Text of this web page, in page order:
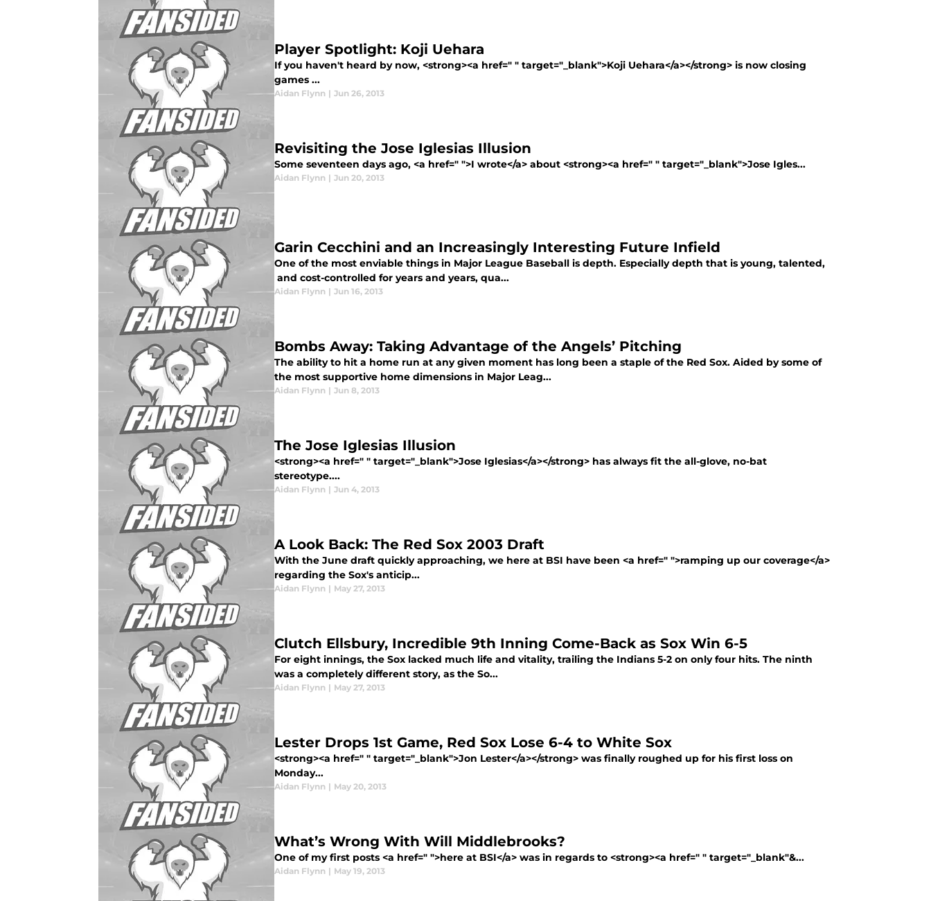
Player Spotlight: Koji Uehara
If you haven't heard by now, <strong><a href=" " target="_blank">Koji Uehara</a></strong> is now closing
games ...
Aidan Flynn | Jun 26, 2013
Revisiting the Jose Iglesias Illusion
Some seventeen days ago, <a href=" ">I wrote</a> about <strong><a href=" " target="_blank">Jose Igles...
Aidan Flynn | Jun 20, 2013
Garin Cecchini and an Increasingly Interesting Future Infield
One of the most enviable things in Major League Baseball is depth. Especially depth that is young, talented,
and cost-controlled for years and years, qua...
Aidan Flynn | Jun 16, 2013
Bombs Away: Taking Advantage of the Angels’ Pitching
The ability to hit a home run at any given moment has long been a staple of the Red Sox. Aided by some of
the most supportive home dimensions in Major Leag...
Aidan Flynn | Jun 8, 2013
The Jose Iglesias Illusion
<strong><a href=" " target="_blank">Jose Iglesias</a></strong> has always fit the all-glove, no-bat
stereotype....
Aidan Flynn | Jun 4, 2013
A Look Back: The Red Sox 2003 Draft
With the June draft quickly approaching, we here at BSI have been <a href=" ">ramping up our coverage</a>
regarding the Sox's anticip...
Aidan Flynn | May 27, 2013
Clutch Ellsbury, Incredible 9th Inning Come-Back as Sox Win 6-5
For eight innings, the Sox lacked much life and vitality, trailing the Indians 5-2 on only four hits. The ninth
was a completely different story, as the So...
Aidan Flynn | May 27, 2013
Lester Drops 1st Game, Red Sox Lose 6-4 to White Sox
<strong><a href=" " target="_blank">Jon Lester</a></strong> was finally roughed up for his first loss on
Monday...
Aidan Flynn | May 20, 2013
What’s Wrong With Will Middlebrooks?
One of my first posts <a href=" ">here at BSI</a> was in regards to <strong><a href=" " target="_blank"&...
Aidan Flynn | May 19, 2013